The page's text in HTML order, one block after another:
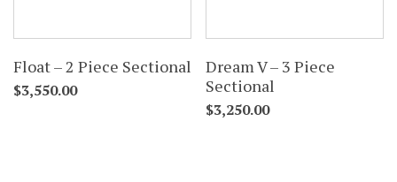
Float – 2 Piece Sectional
$3,550.00
Dream V – 3 Piece
Sectional
$3,250.00